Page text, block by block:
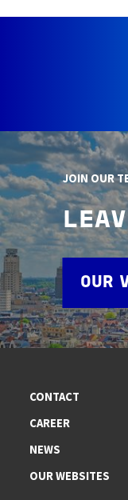
JOIN OUR
OUR
CONTACT
CAREER
NEWS
OUR WEBSITES